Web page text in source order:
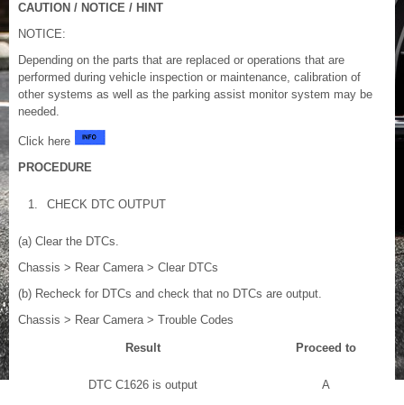
CAUTION / NOTICE / HINT
NOTICE:
Depending on the parts that are replaced or operations that are
performed during vehicle inspection or maintenance, calibration of
other systems as well as the parking assist monitor system may be
needed.
Click here
PROCEDURE
1. CHECK DTC OUTPUT
(a) Clear the DTCs.
Chassis > Rear Camera > Clear DTCs
(b) Recheck for DTCs and check that no DTCs are output.
Chassis > Rear Camera > Trouble Codes
Result Proceed to
DTC C1626 is output A